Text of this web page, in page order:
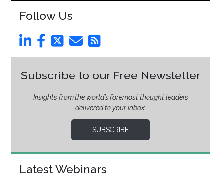
Follow Us
Subscribe to our Free Newsletter
Insights from the world’s foremost thought leaders
delivered to your inbox.
SUBSCRIBE
Latest Webinars